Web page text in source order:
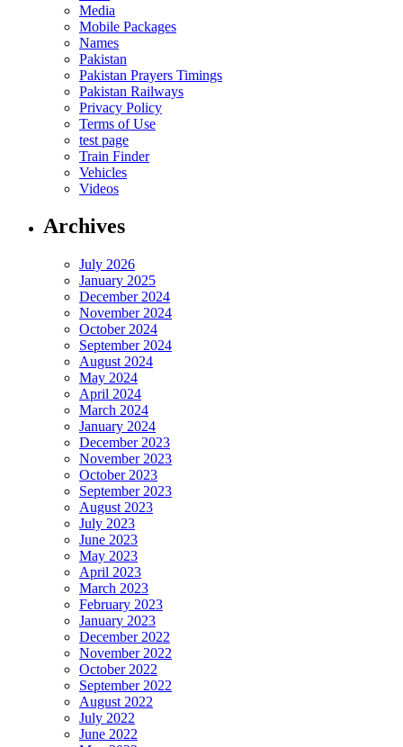
Media
Mobile Packages
Names
Pakistan
Pakistan Prayers Timings
Pakistan Railways
Privacy Policy
Terms of Use
test page
Train Finder
Vehicles
Videos
Archives
July 2026
January 2025
December 2024
November 2024
October 2024
September 2024
August 2024
May 2024
April 2024
March 2024
January 2024
December 2023
November 2023
October 2023
September 2023
August 2023
July 2023
June 2023
May 2023
April 2023
March 2023
February 2023
January 2023
December 2022
November 2022
October 2022
September 2022
August 2022
July 2022
June 2022